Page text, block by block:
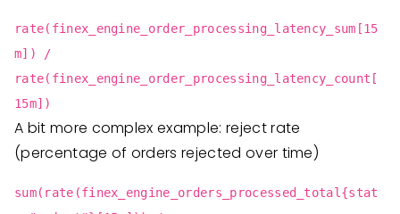
rate(finex_engine_order_processing_latency_sum[15
m]) /
rate(finex_engine_order_processing_latency_count[
15m])
A bit more complex example: reject rate
(percentage of orders rejected over time)
sum(rate(finex_engine_orders_processed_total{stat